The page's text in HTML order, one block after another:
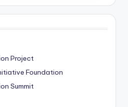
Project
Foundation
Summit